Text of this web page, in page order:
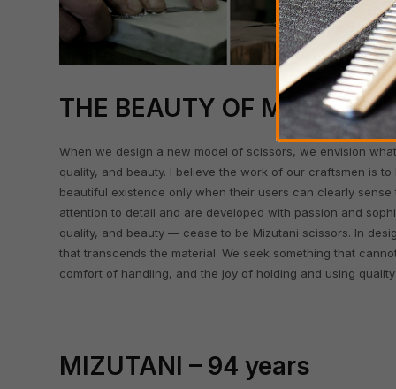
THE BEAUTY OF MIZUTANI
When we design a new model of scissors, we envision
quality, and beauty. I believe the work of our craftsmen is
beautiful existence only when their users can clearly
attention to detail and are developed with passion and
quality, and beauty — cease to be Mizutani scissors. In
that transcends the material. We seek something that
comfort of handling, and the joy of holding and using
MIZUTANI – 94 years